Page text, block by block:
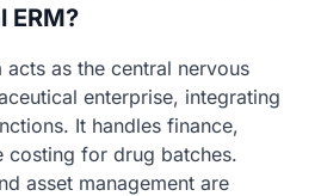
ERM?
acts as the central nervous
enterprise, integrating
It handles finance,
costing for drug batches.
asset management are